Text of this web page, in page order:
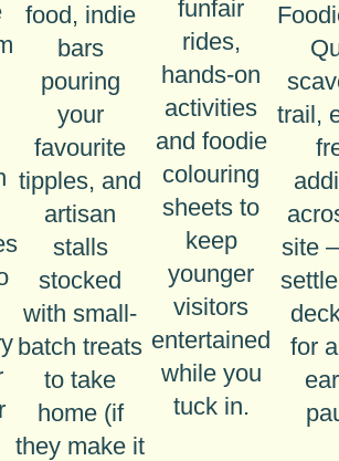
food, indie
bars
pouring
your
favourite
tipples, and
artisan
stalls
stocked
with small-
batch treats
to take
home (if
they make it
funfair
rides,
hands-on
activities
and foodie
colouring
sheets to
keep
younger
visitors
entertained
while you
tuck in.
trail,
site
for